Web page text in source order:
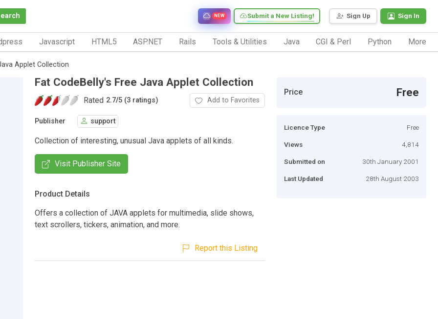
Sign Up Sign In
Submit a New Listing!
NEW
Javascript HTML5 ASP.NET Rails Tools & Utilities Java CGI & Perl Python More
Applet Collection
Fat CodeBelly's Free Java Applet Collection
Rated 2.7/5 (3 ratings) Add to Favorites
Publisher support
Collection of interesting, unusual Java applets of all kinds.
Visit Publisher Site
Product Details
Offers a collection of JAVA applets for multimedia, slide shows,
text scrollers, tickers, animation, and more.
Report this Listing
Price Free
Licence Type Free
Views 4,814
Submitted on 30th January 2001
Last Updated 28th August 2003